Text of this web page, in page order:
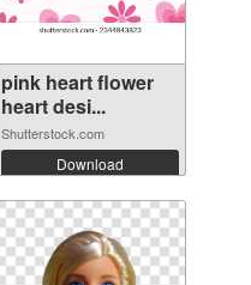
pink heart flower
heart desi...
Shutterstock.com
Download